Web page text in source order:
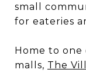
small
for eateries
Home to one
malls, The